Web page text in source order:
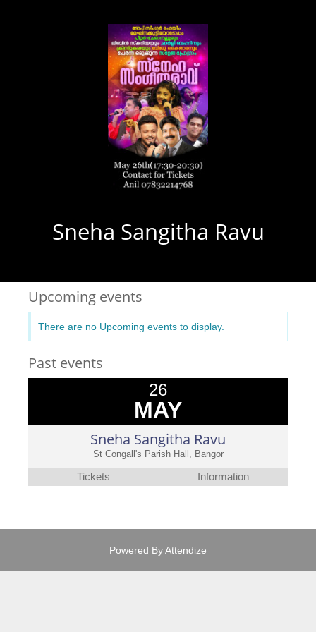
Sneha Sangitha Ravu
Upcoming events
There are no Upcoming events to display.
Past events
26
MAY
Sneha Sangitha Ravu
St Congall's Parish Hall, Bangor
Tickets Information
Powered ByAttendize